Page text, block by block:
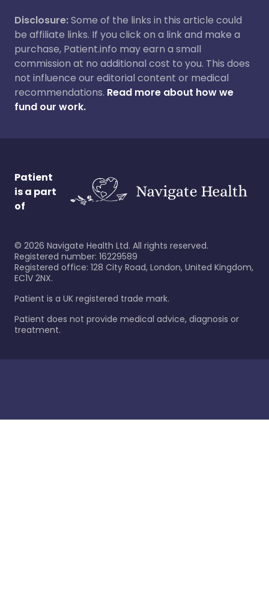
Disclosure:Some of the links in this article could
be affiliate links. If you click on a link and make a
purchase, Patient.info may earn a small
commission at no additional cost to you. This does
not influence our editorial content or medical
recommendations. Read more about how we
fund our work.
Patient
is a part
of
© 2026 Navigate Health Ltd. All rights reserved.
Registered number: 16229589
Registered office: 128 City Road, London, United Kingdom,
EC1V 2NX.
Patient is a UK registered trade mark.
Patient does not provide medical advice, diagnosis or
treatment.